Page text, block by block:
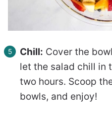
Chill: Cover the
let the salad chill in
two hours. Scoop
bowls, and enjoy!